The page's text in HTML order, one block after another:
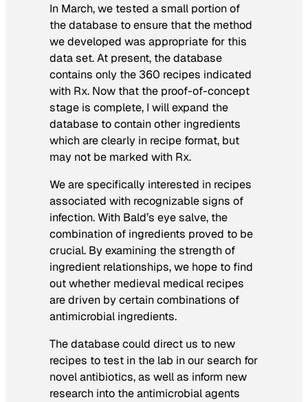
In March, we tested a small portion of
the database to ensure that the method
we developed was appropriate for this
data set. At present, the database
contains only the 360 recipes indicated
with Rx. Now that the proof-of-concept
stage is complete, I will expand the
database to contain other ingredients
which are clearly in recipe format, but
may not be marked with Rx.
We are specifically interested in recipes
associated with recognizable signs of
infection. With Bald’s eye salve, the
combination of ingredients proved to be
crucial. By examining the strength of
ingredient relationships, we hope to find
out whether medieval medical recipes
are driven by certain combinations of
antimicrobial ingredients.
The database could direct us to new
recipes to test in the lab in our search for
novel antibiotics, as well as inform new
research into the antimicrobial agents